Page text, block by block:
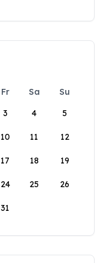
Fr Sa
Su
3 4 5
10 11 12
17 18 19
24 25 26
31